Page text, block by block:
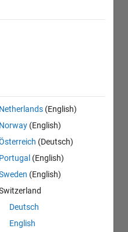
Netherlands (English)
Norway (English)
(Deutsch)
Portugal (English)
(English)
Deutsch
English